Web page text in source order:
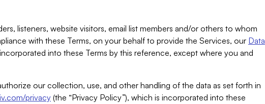
listeners, website visitors, email list members and/or others to whom
with these Terms, on your behalf to provide the Services, our Data
incorporated into these Terms by this reference, except where you and
our collection, use, and other handling of the data as set forth in
privacy (the “Privacy Policy”), which is incorporated into these